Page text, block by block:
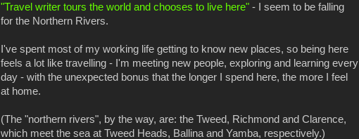
"Travel writer tours the world and chooses to live here" - I seem to be falling
for the Northern Rivers.
I've spent most of my working life getting to know new places, so being here
feels a lot like travelling - I'm meeting new people, exploring and learning every
day - with the unexpected bonus that the longer I spend here, the more I feel
at home.
(The "northern rivers", by the way, are: the Tweed, Richmond and Clarence,
which meet the sea at Tweed Heads, Ballina and Yamba, respectively.)